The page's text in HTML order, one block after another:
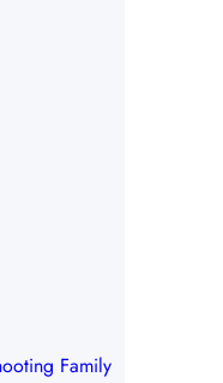
Family